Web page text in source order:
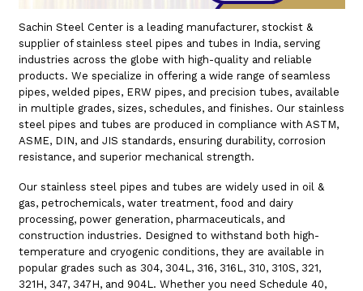
Sachin Steel Center is a leading manufacturer, stockist &
supplier of stainless steel pipes and tubes in India, serving
industries across the globe with high-quality and reliable
products. We specialize in offering a wide range of seamless
pipes, welded pipes, ERW pipes, and precision tubes, available
in multiple grades, sizes, schedules, and finishes. Our stainless
steel pipes and tubes are produced in compliance with ASTM,
ASME, DIN, and JIS standards, ensuring durability, corrosion
resistance, and superior mechanical strength.
Our stainless steel pipes and tubes are widely used in oil &
gas, petrochemicals, water treatment, food and dairy
processing, power generation, pharmaceuticals, and
construction industries. Designed to withstand both high-
temperature and cryogenic conditions, they are available in
popular grades such as 304, 304L, 316, 316L, 310, 310S, 321,
321H, 347, 347H, and 904L. Whether you need Schedule 40,